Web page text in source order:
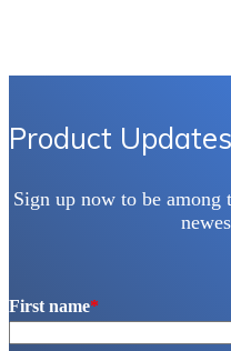
Product
Sign up now to be
First name*